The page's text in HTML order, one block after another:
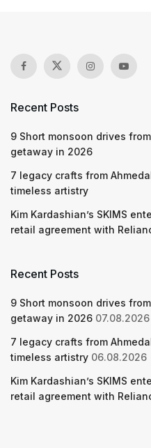
Recent Posts
9 Short monsoon drives
getaway in 2026
7 legacy crafts from
timeless artistry
Kim Kardashian’s SKIMS
retail agreement with
Recent Posts
9 Short monsoon drives
getaway in 2026 07.08.2026
7 legacy crafts from
timeless artistry 06.08.2026
Kim Kardashian’s SKIMS
retail agreement with